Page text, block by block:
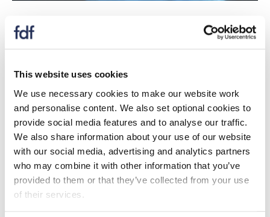
This website uses cookies
We use necessary cookies to make our website work
and personalise content. We also set optional cookies to
provide social media features and to analyse our traffic.
We also share information about your use of our website
with our social media, advertising and analytics partners
who may combine it with other information that you’ve
provided to them or that they’ve collected from your use
of their services.
non-alcoholic drink, as well as prices of agricultural
commodities, energy, transportation and packaging.
Download
The next scheduled update is on 22 March 2023.